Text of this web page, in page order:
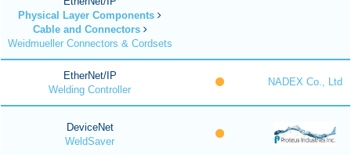
Physical Layer Components
Cable and Connectors
Weidmueller Connectors & Cordsets
EtherNet/IP
Welding Controller
NADEX Co., Ltd
DeviceNet
WeldSaver